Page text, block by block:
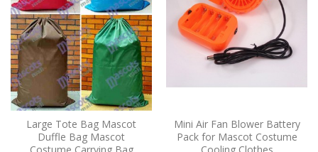
Large Tote Bag Mascot
Duffle Bag Mascot
Mini Air Fan Blower Battery
Pack for Mascot Costume